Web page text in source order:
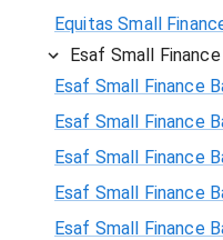
Equitas Small
Esaf Small
Esaf Small Finance
Esaf Small Finance
Esaf Small Finance
Esaf Small Finance
Esaf Small Finance